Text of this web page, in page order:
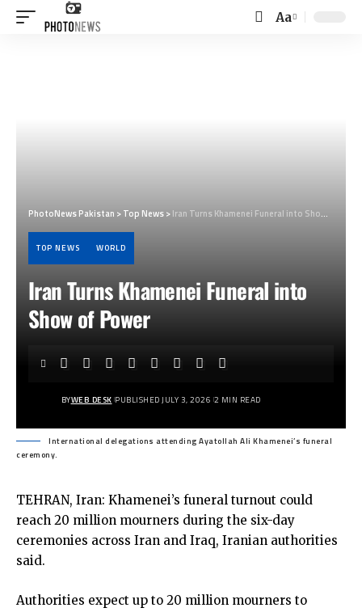
Font
Aa
PhotoNews Pakistan >Top News>Iran Turns Khamenei Funeral into Show of Power
TOP NEWS WORLD
Iran Turns Khamenei Funeral into
Show of Power
BYWEB DESK PUBLISHED JULY 3, 2026 2 MIN READ
International delegations attending Ayatollah Ali Khamenei’s funeral
ceremony.
TEHRAN, Iran: Khamenei’s funeral turnout could
reach 20 million mourners during the six-day
ceremonies across Iran and Iraq, Iranian authorities
said.
Authorities expect up to 20 million mourners to